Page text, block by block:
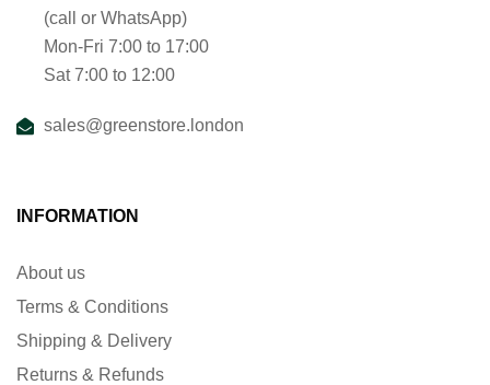
(call or WhatsApp)
Mon-Fri 7:00 to 17:00
Sat 7:00 to 12:00
sales@greenstore.london
INFORMATION
About us
Terms & Conditions
Shipping & Delivery
Returns & Refunds